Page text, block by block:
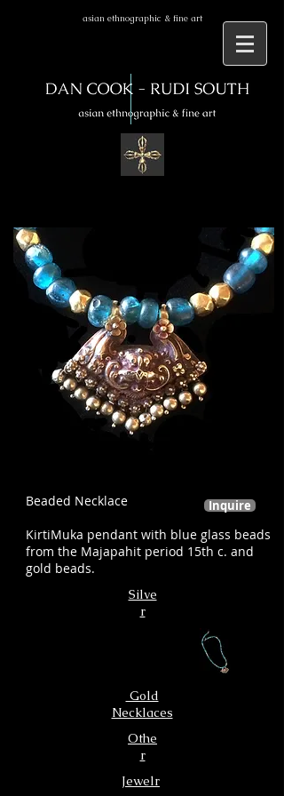
asian ethnographic & fine art
Beaded Necklace
KirtiMuka pendant with blue glass beads
from the Majapahit period 15th c. and
gold beads.
Inquire
Silve
r
Gold
Necklaces
Othe
r
Jewelr